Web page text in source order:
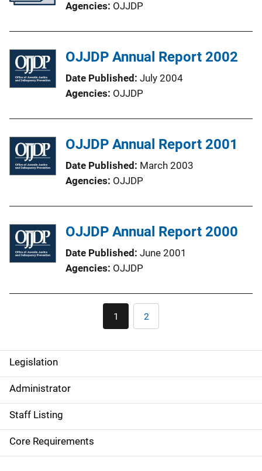
Agencies OJJDP
OJJDP Annual Report 2002
Date Published July 2004
Agencies OJJDP
OJJDP Annual Report 2001
Date Published
March 2003
Agencies OJJDP
OJJDP Annual Report 2000
Date Published June 2001
Agencies OJJDP
Pagination
Current
page
1 Page
2
S
i
d
e
n
Legislation
Administrator
Staff Listing
Core Requirements